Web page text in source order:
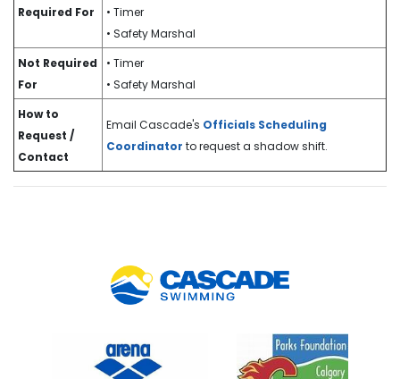
Required For
• Timer
• Safety Marshal
Not Required
For
• Timer
• Safety Marshal
How to
Request /
Contact
Email Cascade's Officials Scheduling
Coordinator to request a shadow shift.